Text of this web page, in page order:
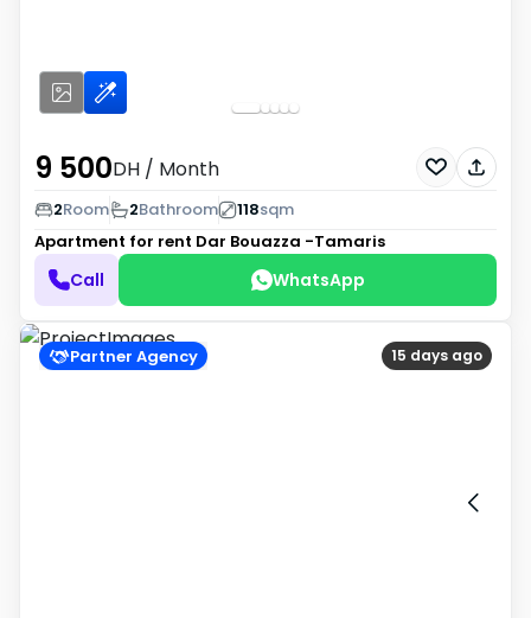
9 500DH / Month
2Room 2Bathroom 118sqm
Apartment for rent Dar Bouazza -Tamaris
Call WhatsApp
15 days ago
Partner Agency